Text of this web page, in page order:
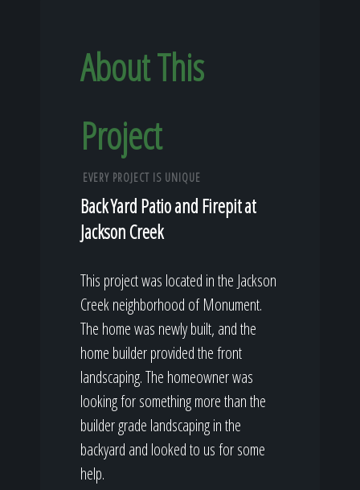
About This
Project
EVERY PROJECT IS UNIQUE
Back Yard Patio and Firepit at
Jackson Creek
This project was located in the Jackson
Creek neighborhood of Monument.
The home was newly built, and the
home builder provided the front
landscaping. The homeowner was
looking for something more than the
builder grade landscaping in the
backyard and looked to us for some
help.